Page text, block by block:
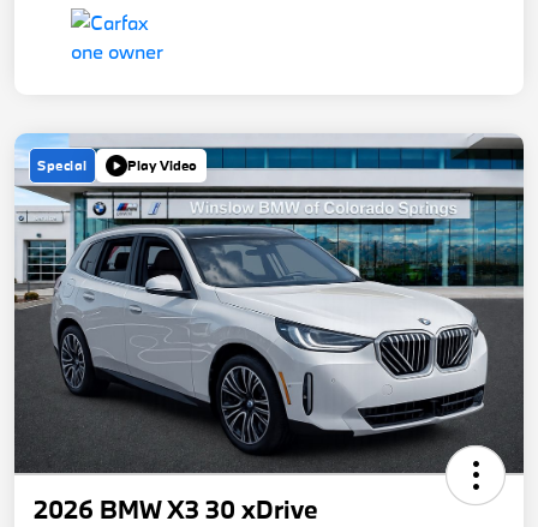
Special Play Video
2026 BMW X3 30 xDrive